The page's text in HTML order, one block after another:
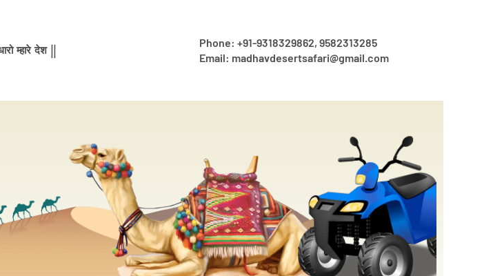
म्हारे देश ||
Phone: +91-9318329862, 9582313285
Email: madhavdesertsafari@gmail.com